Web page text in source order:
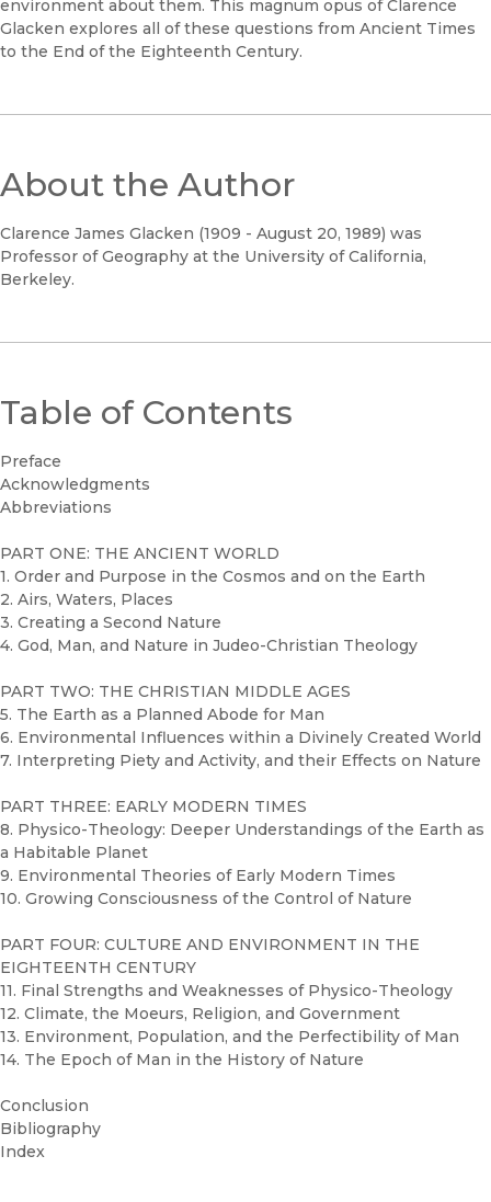
environment about them. This magnum opus of Clarence
Glacken explores all of these questions from Ancient Times
to the End of the Eighteenth Century.
About the Author
Clarence James Glacken (1909 - August 20, 1989) was
Professor of Geography at the University of California,
Berkeley.
Table of Contents
Preface
Acknowledgments
Abbreviations
PART ONE: THE ANCIENT WORLD
1. Order and Purpose in the Cosmos and on the Earth
2. Airs, Waters, Places
3. Creating a Second Nature
4. God, Man, and Nature in Judeo-Christian Theology
PART TWO: THE CHRISTIAN MIDDLE AGES
5. The Earth as a Planned Abode for Man
6. Environmental Influences within a Divinely Created World
7. Interpreting Piety and Activity, and their Effects on Nature
PART THREE: EARLY MODERN TIMES
8. Physico-Theology: Deeper Understandings of the Earth as
a Habitable Planet
9. Environmental Theories of Early Modern Times
10. Growing Consciousness of the Control of Nature
PART FOUR: CULTURE AND ENVIRONMENT IN THE
EIGHTEENTH CENTURY
11. Final Strengths and Weaknesses of Physico-Theology
12. Climate, the Moeurs, Religion, and Government
13. Environment, Population, and the Perfectibility of Man
14. The Epoch of Man in the History of Nature
Conclusion
Bibliography
Index